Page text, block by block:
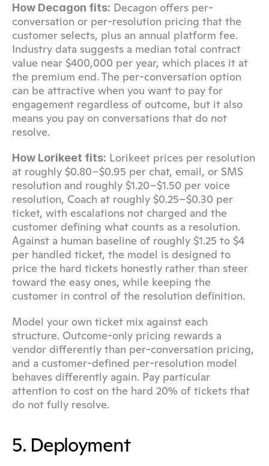
How Decagon fits: Decagon offers per-
conversation or per-resolution pricing that the
customer selects, plus an annual platform fee.
Industry data suggests a median total contract
value near $400,000 per year, which places it at
the premium end. The per-conversation option
can be attractive when you want to pay for
engagement regardless of outcome, but it also
means you pay on conversations that do not
resolve.
How Lorikeet fits: Lorikeet prices per resolution
at roughly $0.80–$0.95 per chat, email, or SMS
resolution and roughly $1.20–$1.50 per voice
resolution, Coach at roughly $0.25–$0.30 per
ticket, with escalations not charged and the
customer defining what counts as a resolution.
Against a human baseline of roughly $1.25 to $4
per handled ticket, the model is designed to
price the hard tickets honestly rather than steer
toward the easy ones, while keeping the
customer in control of the resolution definition.
Model your own ticket mix against each
structure. Outcome-only pricing rewards a
vendor differently than per-conversation pricing,
and a customer-defined per-resolution model
behaves differently again. Pay particular
attention to cost on the hard 20% of tickets that
do not fully resolve.
5. Deployment